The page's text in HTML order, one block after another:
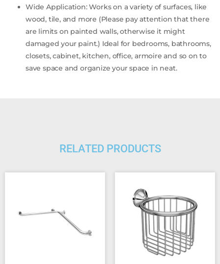
Wide Application: Works on a variety of surfaces, like
wood, tile, and more (Please pay attention that there
are limits on painted walls, otherwise it might
damaged your paint.) Ideal for bedrooms, bathrooms,
closets, cabinet, kitchen, office, armoire and so on to
save space and organize your space in neat.
RELATED PRODUCTS